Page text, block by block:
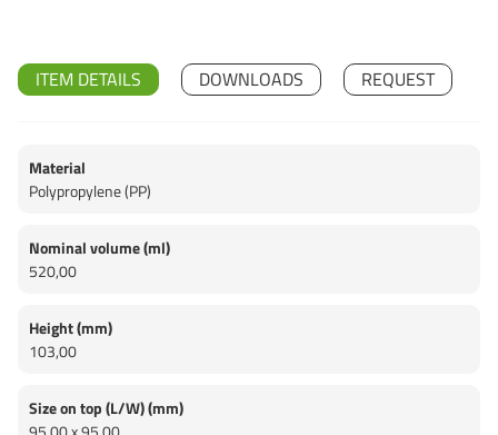
ITEM DETAILS
Material
Polypropylene (PP)
Nominal volume (ml)
520,00
Height (mm)
103,00
Size on top (L/W) (mm)
DOWNLOADS REQUEST